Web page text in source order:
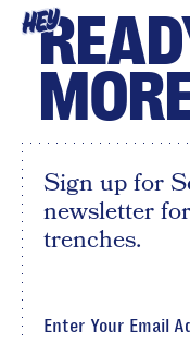
HEY
Sign up for
newsletter
trenches.